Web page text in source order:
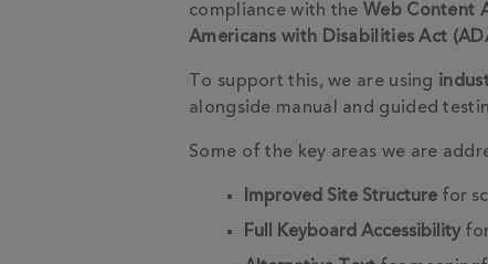
compliance with the Web Content
Americans with Disabilities Act
To support this, we are using
alongside manual and guided
Some of the key areas we are
Improved Site Structure for
Full Keyboard Accessibilityfor